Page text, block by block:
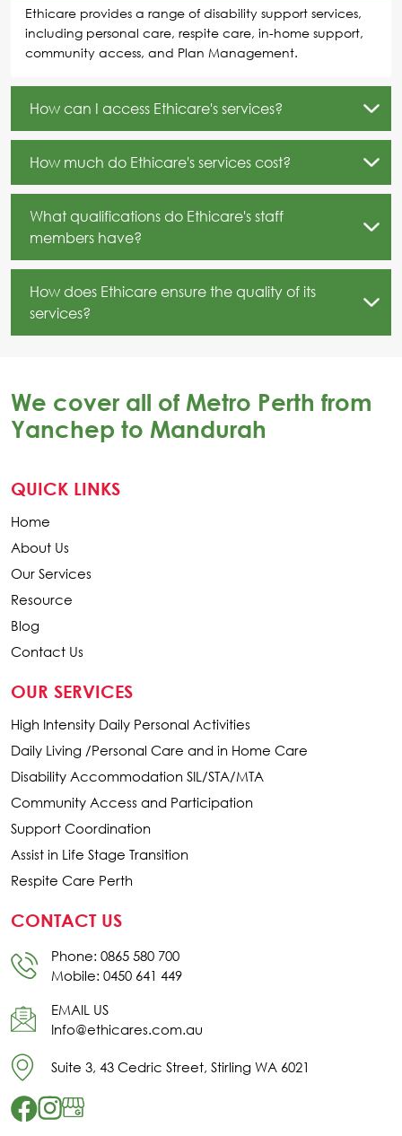
Ethicare provides a range of disability support services,
including personal care, respite care, in-home support,
community access, and Plan Management.
How can I access Ethicare's services?
How much do Ethicare's services cost?
What qualifications do Ethicare's staff
members have?
How does Ethicare ensure the quality of its
services?
We cover all of Metro Perth from
Yanchep to Mandurah
QUICK LINKS
Home
About Us
Our Services
Resource
Blog
Contact Us
OUR SERVICES
High Intensity Daily Personal Activities
Daily Living /Personal Care and in Home Care
Disability Accommodation SIL/STA/MTA
Community Access and Participation
Support Coordination
Assist in Life Stage Transition
Respite Care Perth
CONTACT US
Phone: 0865 580 700
Mobile: 0450 641 449
EMAIL US
Info@ethicares.com.au
Suite 3, 43 Cedric Street, Stirling WA 6021